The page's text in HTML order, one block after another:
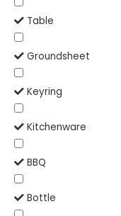
Table
Groundsheet
Keyring
Kitchenware
BBQ
Bottle